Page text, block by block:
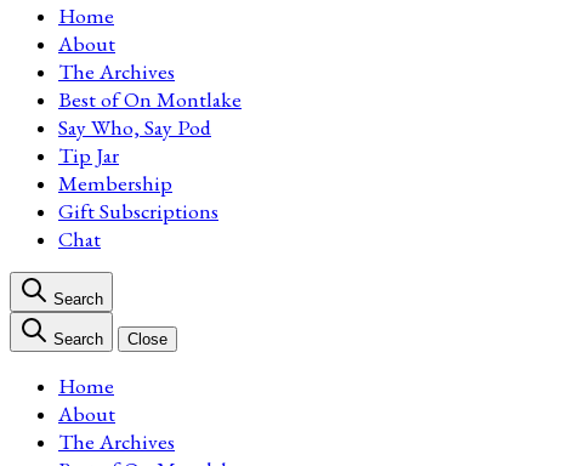
Home
About
The Archives
Best of On Montlake
Say Who, Say Pod
Tip Jar
Membership
Gift Subscriptions
Chat
Search
Search Close
Home
About
The Archives